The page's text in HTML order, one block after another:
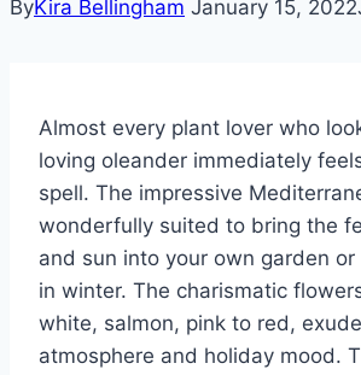
ByKira Bellingham January 15, 2022
Almost every plant lover who
loving oleander immediately
spell. The impressive
wonderfully suited to bring the
and sun into your own garden
in winter. The charismatic
white, salmon, pink to red,
atmosphere and holiday mood.